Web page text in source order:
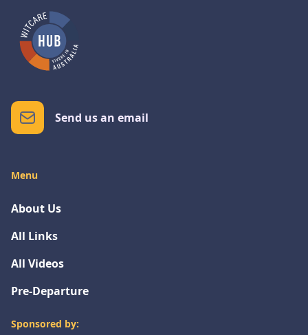
Send us an email
Menu
About Us
All Links
All Videos
Pre-Departure
Sponsored by: